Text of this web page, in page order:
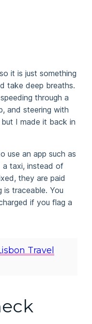
it is just something
take deep breaths.
through a
and steering with
I made it back in
use an app such as
a taxi, instead of
they are paid
is traceable. You
if you flag a
Travel